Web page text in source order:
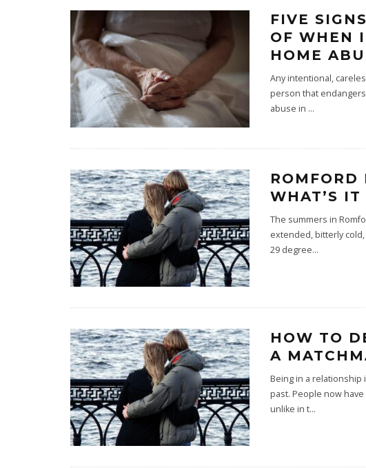
FIVE
OF WHEN
HOME
Any intentional,
person that
abuse in ...
ROMFORD
WHAT’S IT
The summers in
extended, bitterly
29 degree...
HOW TO
A
Being in a relationship
past. People now
unlike in t...